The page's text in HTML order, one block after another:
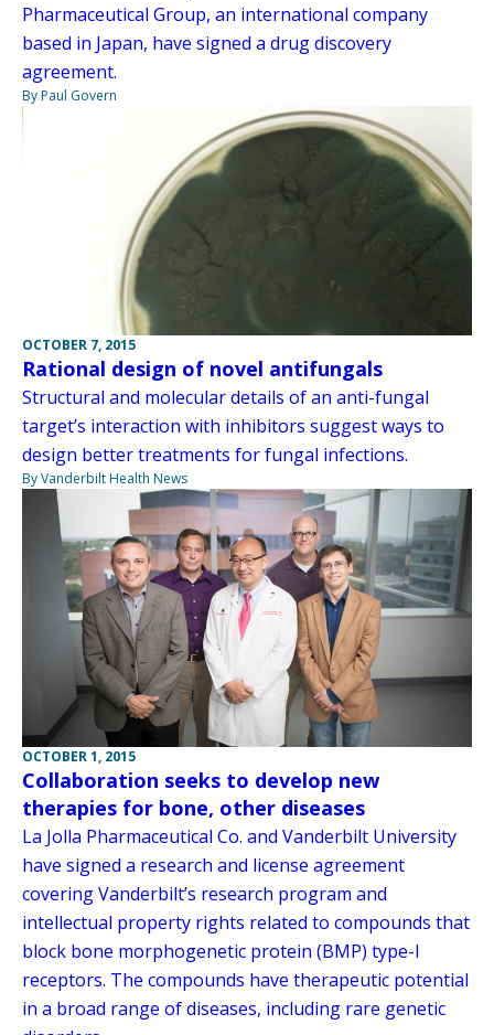
Pharmaceutical Group, an international company
based in Japan, have signed a drug discovery
agreement.
By Paul Govern
OCTOBER 7, 2015
Rational design of novel antifungals
Structural and molecular details of an anti-fungal
target’s interaction with inhibitors suggest ways to
design better treatments for fungal infections.
By Vanderbilt Health News
OCTOBER 1, 2015
Collaboration seeks to develop new
therapies for bone, other diseases
La Jolla Pharmaceutical Co. and Vanderbilt University
have signed a research and license agreement
covering Vanderbilt’s research program and
intellectual property rights related to compounds that
block bone morphogenetic protein (BMP) type-I
receptors. The compounds have therapeutic potential
in a broad range of diseases, including rare genetic